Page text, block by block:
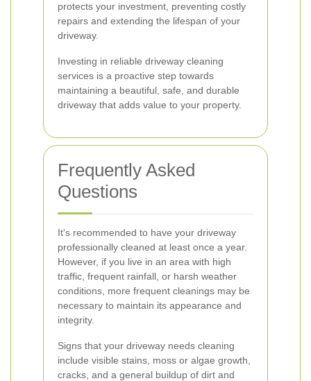
protects your investment, preventing costly
repairs and extending the lifespan of your
driveway.
Investing in reliable driveway cleaning
services is a proactive step towards
maintaining a beautiful, safe, and durable
driveway that adds value to your property.
Frequently Asked
Questions
It's recommended to have your driveway
professionally cleaned at least once a year.
However, if you live in an area with high
traffic, frequent rainfall, or harsh weather
conditions, more frequent cleanings may be
necessary to maintain its appearance and
integrity.
Signs that your driveway needs cleaning
include visible stains, moss or algae growth,
cracks, and a general buildup of dirt and